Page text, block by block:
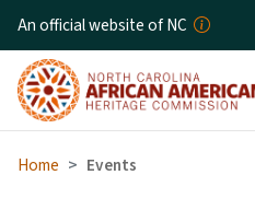
An official website of NC
Home Events